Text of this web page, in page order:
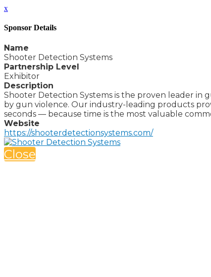
x
Sponsor Details
Name
Shooter Detection Systems
Partnership Level
Exhibitor
Description
Shooter Detection Systems is the proven leader in
by gun violence. Our industry-leading products
seconds — because time is the most valuable
Website
https://shooterdetectionsystems.com/
Close